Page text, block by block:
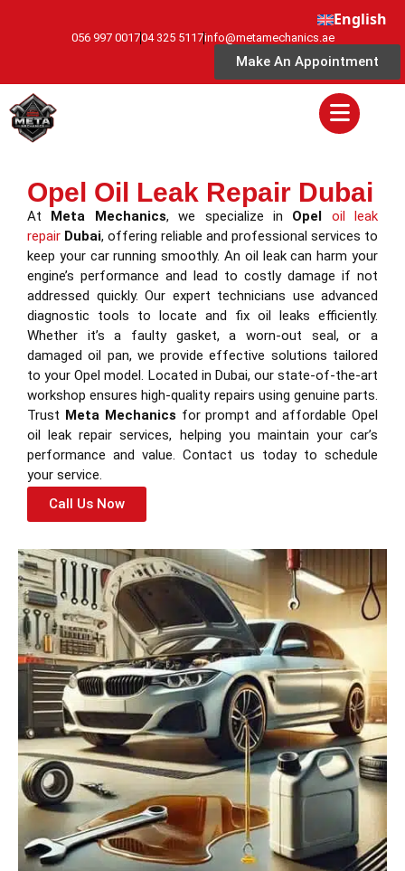
English
056 997 001704 325 5117info@metamechanics.ae
Make An Appointment
Opel Oil Leak Repair Dubai
At Meta Mechanics, we specialize in Opel oil leak
repair Dubai, offering reliable and professional services to
keep your car running smoothly. An oil leak can harm your
engine’s performance and lead to costly damage if not
addressed quickly. Our expert technicians use advanced
diagnostic tools to locate and fix oil leaks efficiently.
Whether it’s a faulty gasket, a worn-out seal, or a
damaged oil pan, we provide effective solutions tailored
to your Opel model. Located in Dubai, our state-of-the-art
workshop ensures high-quality repairs using genuine parts.
Trust Meta Mechanics for prompt and affordable Opel
oil leak repair services, helping you maintain your car’s
performance and value. Contact us today to schedule
your service.
Call Us Now